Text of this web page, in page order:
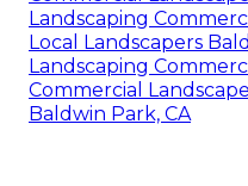
Landscaping
Local Landscapers
Landscaping
Commercial
Baldwin Park, CA